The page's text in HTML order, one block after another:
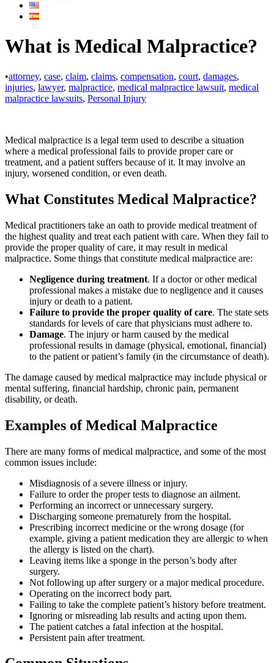
What is Medical Malpractice?
•attorney, case, claim, claims, compensation, court, damages,
injuries, lawyer, malpractice, medical malpractice lawsuit, medical
malpractice lawsuits, Personal Injury
Medical malpractice is a legal term used to describe a situation
where a medical professional fails to provide proper care or
treatment, and a patient suffers because of it. It may involve an
injury, worsened condition, or even death.
What Constitutes Medical Malpractice?
Medical practitioners take an oath to provide medical treatment of
the highest quality and treat each patient with care. When they fail to
provide the proper quality of care, it may result in medical
malpractice. Some things that constitute medical malpractice are:
Negligence during treatment. If a doctor or other medical
professional makes a mistake due to negligence and it causes
injury or death to a patient.
Failure to provide the proper quality of care. The state sets
standards for levels of care that physicians must adhere to.
Damage. The injury or harm caused by the medical
professional results in damage (physical, emotional, financial)
to the patient or patient’s family (in the circumstance of death).
The damage caused by medical malpractice may include physical or
mental suffering, financial hardship, chronic pain, permanent
disability, or death.
Examples of Medical Malpractice
There are many forms of medical malpractice, and some of the most
common issues include:
Misdiagnosis of a severe illness or injury.
Failure to order the proper tests to diagnose an ailment.
Performing an incorrect or unnecessary surgery.
Discharging someone prematurely from the hospital.
Prescribing incorrect medicine or the wrong dosage (for
example, giving a patient medication they are allergic to when
the allergy is listed on the chart).
Leaving items like a sponge in the person’s body after
surgery.
Not following up after surgery or a major medical procedure.
Operating on the incorrect body part.
Failing to take the complete patient’s history before treatment.
Ignoring or misreading lab results and acting upon them.
The patient catches a fatal infection at the hospital.
Persistent pain after treatment.